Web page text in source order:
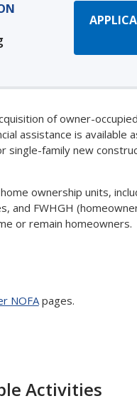
of owner-
assistance is available
single-family new
ownership units,
and FWHGH
or remain homeowners.
NOFApages.
Activities